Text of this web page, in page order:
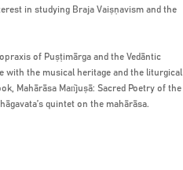
in studying Braja Vaiṣṇavism and the
of Puṣṭimārga and the Vedāntic
with the musical heritage and the liturgical
Mahārāsa Man͂juṣā: Sacred Poetry of the
quintet on the mahārāsa.